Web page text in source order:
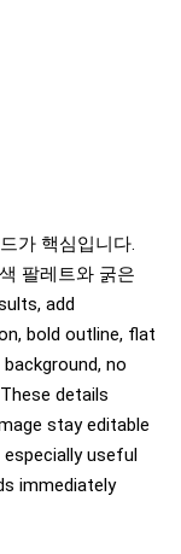
가 핵심입니다.
팔레트와 굵은
add
bold outline, flat
no
details
stay editable
useful
immediately